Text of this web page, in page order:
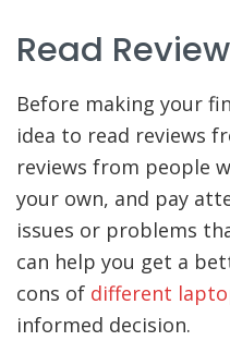
Read
Before making your
idea to read reviews
reviews from people
your own, and pay
issues or problems
can help you get a
cons of different
informed decision.